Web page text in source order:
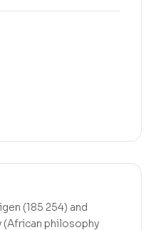
(185 254) and
(African philosophy